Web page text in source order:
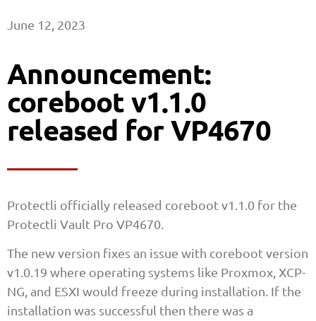
June 12, 2023
Announcement:
coreboot v1.1.0
released for VP4670
Protectli officially released coreboot v1.1.0 for the
Protectli Vault Pro VP4670.
The new version fixes an issue with coreboot version
v1.0.19 where operating systems like Proxmox, XCP-
NG, and ESXI would freeze during installation. If the
installation was successful then there was a